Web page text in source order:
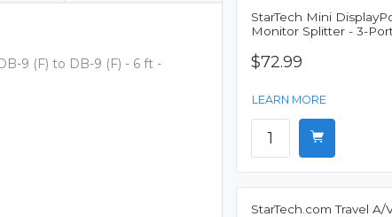
9 (F) to DB-9 (F) - 6 ft -
StarTech Mini
Monitor Splitter - 3-
$72.99
LEARN MORE
StarTech.com Travel